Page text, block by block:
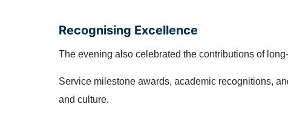
Recognising Excellence
The evening also celebrated the contributions of
Service milestone awards, academic recognitions,
and culture.